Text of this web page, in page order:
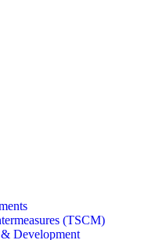
(TSCM)
Development